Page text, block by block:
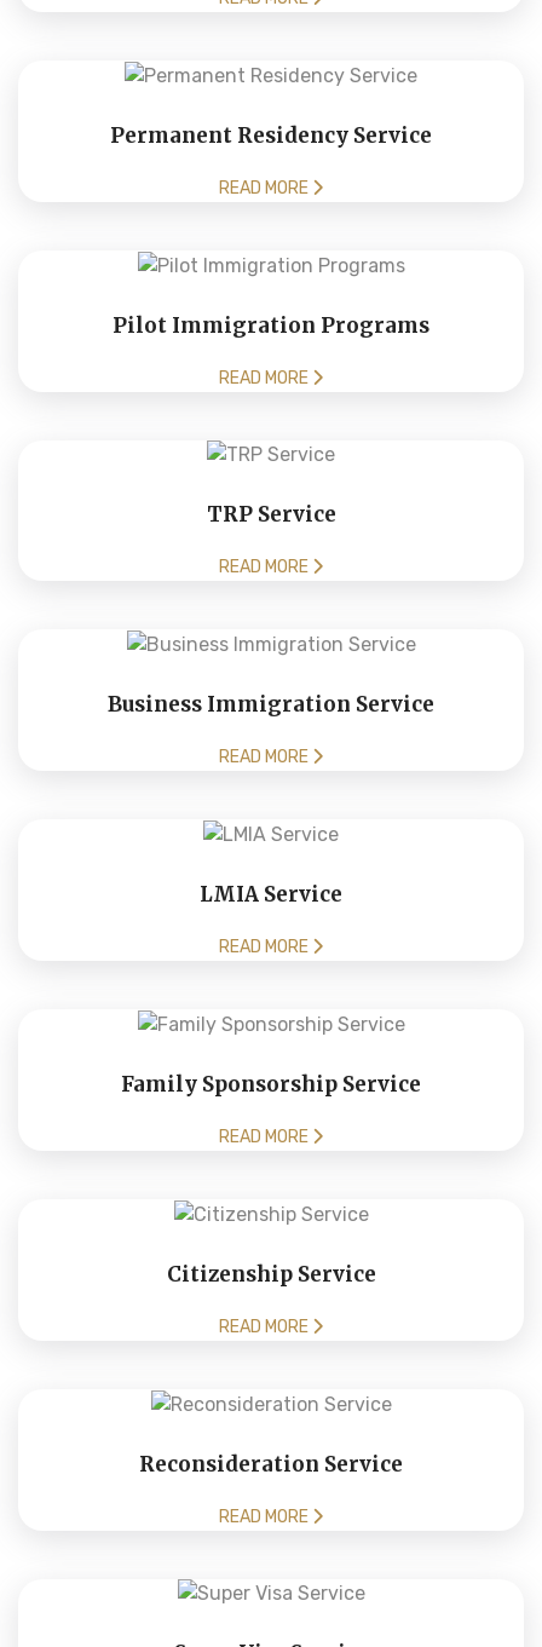
Permanent Residency Service
READ MORE
Pilot Immigration Programs
READ MORE
TRP Service
READ MORE
Business Immigration Service
READ MORE
LMIA Service
READ MORE
Family Sponsorship Service
READ MORE
Citizenship Service
READ MORE
Reconsideration Service
READ MORE